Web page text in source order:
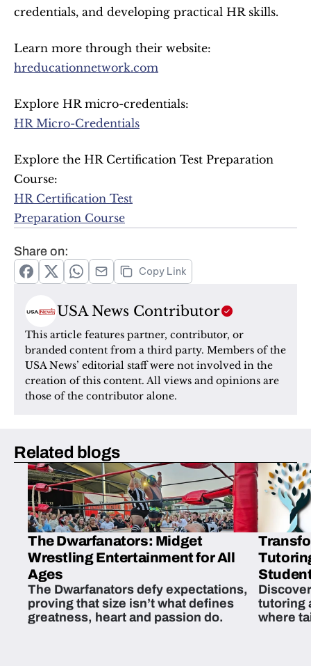
credentials, and developing practical HR skills.
Learn more through their website:
hreducationnetwork.com
Explore HR micro-credentials:
HR Micro-Credentials
Explore the HR Certification Test Preparation
Course:
HR Certification Test
Preparation Course
Share on:
Copy Link
USA News Contributor
This article features partner, contributor, or
branded content from a third party. Members of the
USA News’ editorial staff were not involved in the
creation of this content. All views and opinions are
those of the contributor alone.
Related blogs
The Dwarfanators: Midget
Wrestling Entertainment for All
Ages
The Dwarfanators defy expectations,
proving that size isn’t what defines
greatness, heart and passion do.
tutoring
where